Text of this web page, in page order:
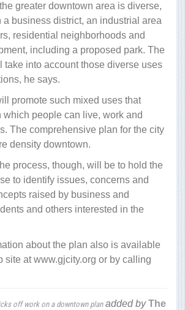
greater downtown area is diverse,
a business district, an industrial area
residential neighborhoods and
including a proposed park. The
take into account those diverse uses
he says.
promote such mixed uses that
which people can live, work and
The comprehensive plan for the city
density downtown.
process, though, will be to hold the
to identify issues, concerns and
raised by business and
and others interested in the
about the plan also is available
site at www.gjcity.org or by calling
off work on a downtown planadded byThe